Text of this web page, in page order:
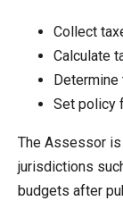
Collect
Calculate
Determine
Set policy
The Assessor is
jurisdictions
budgets after